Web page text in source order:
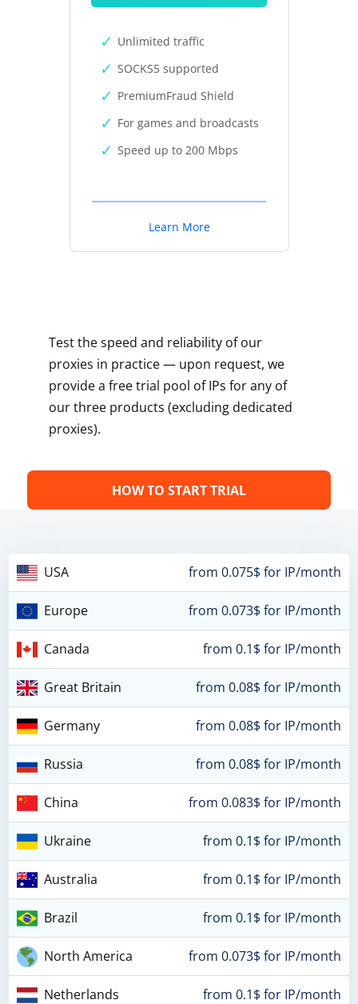
Unlimited traffic
SOCKS5 supported
PremiumFraud Shield
For games and broadcasts
Speed up to 200 Mbps
Learn More
Test the speed and reliability of our
proxies in practice — upon request, we
provide a free trial pool of IPs for any of
our three products (excluding dedicated
proxies).
HOW TO START TRIAL
USA from 0.075$ for IP/month
Europe from 0.073$ for IP/month
Canada from 0.1$ for IP/month
Great Britain from 0.08$ for IP/month
Germany from 0.08$ for IP/month
Russia from 0.08$ for IP/month
China from 0.083$ for IP/month
Ukraine from 0.1$ for IP/month
Australia from 0.1$ for IP/month
Brazil from 0.1$ for IP/month
North America from 0.073$ for IP/month
Netherlands from 0.1$ for IP/month